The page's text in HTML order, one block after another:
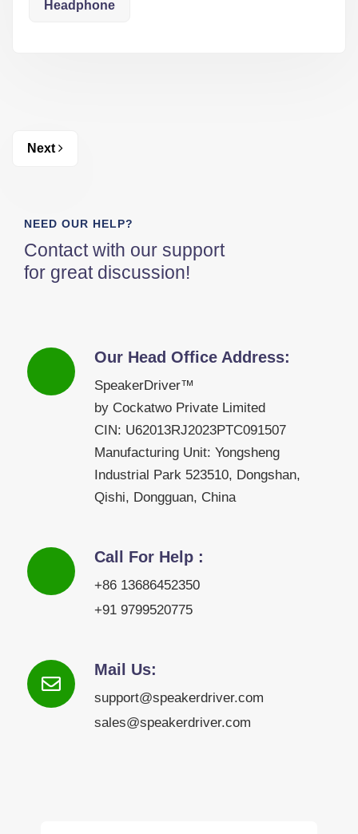
Headphone
Next
NEED OUR HELP?
Contact with our support
for great discussion!
Our Head Office Address:
SpeakerDriver™
by Cockatwo Private Limited
CIN: U62013RJ2023PTC091507
Manufacturing Unit: Yongsheng
Industrial Park 523510, Dongshan,
Qishi, Dongguan, China
Call For Help :
+86 13686452350
+91 9799520775
Mail Us:
support@speakerdriver.com
sales@speakerdriver.com